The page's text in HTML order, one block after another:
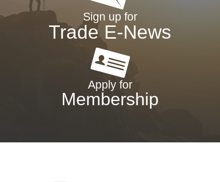
Sign up for
Trade E-News
Apply for
Membership